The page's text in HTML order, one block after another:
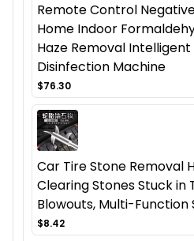
Remote Control
Home Indoor
Haze Removal
Disinfection Machine
$76.30
Car Tire Stone Removal
Clearing Stones Stuck in
Blowouts, Multi-
$8.42